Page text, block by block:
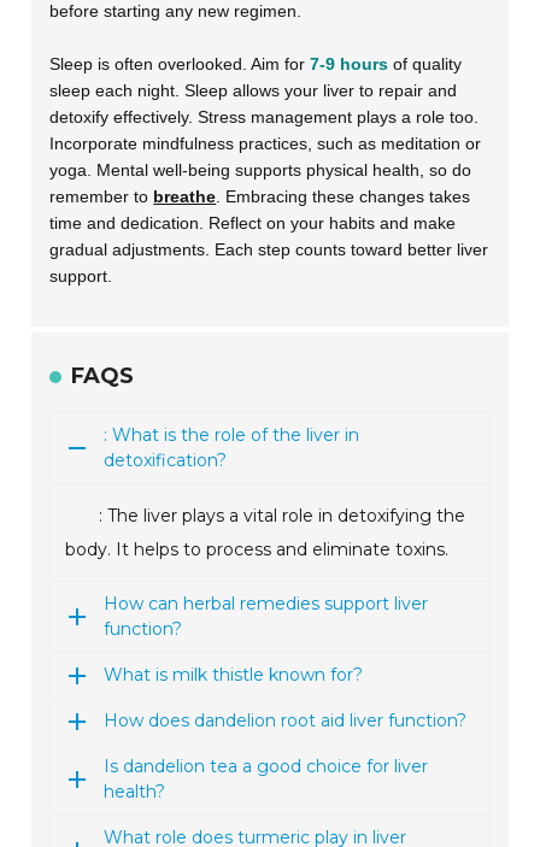
before starting any new regimen.
Sleep is often overlooked. Aim for7-9 hours of quality
sleep each night. Sleep allows your liver to repair and
detoxify effectively. Stress management plays a role too.
Incorporate mindfulness practices, such as meditation or
yoga. Mental well-being supports physical health, so do
remember to breathe . Embracing these changes takes
time and dedication. Reflect on your habits and make
gradual adjustments. Each step counts toward better liver
support.
FAQS
: What is the role of the liver in
detoxification?
: The liver plays a vital role in detoxifying the
body. It helps to process and eliminate toxins.
How can herbal remedies support liver
function?
What is milk thistle known for?
How does dandelion root aid liver function?
Is dandelion tea a good choice for liver
health?
What role does turmeric play in liver